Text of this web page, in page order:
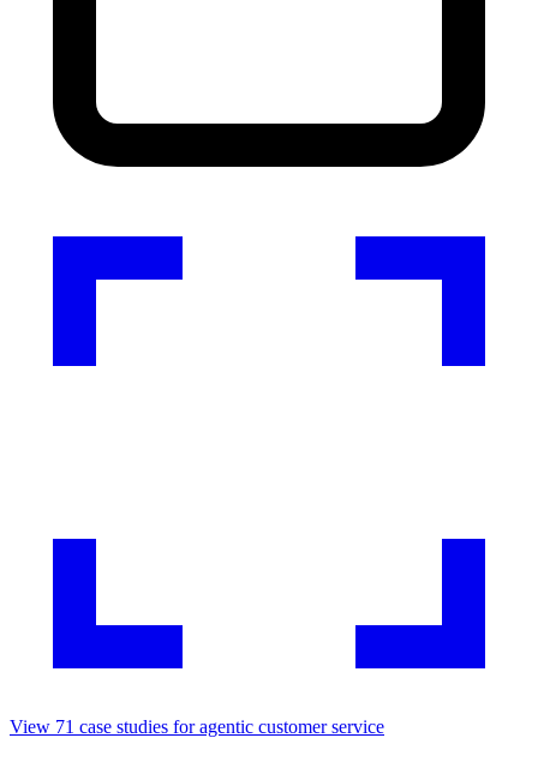
View 71 case studies foragentic customer service